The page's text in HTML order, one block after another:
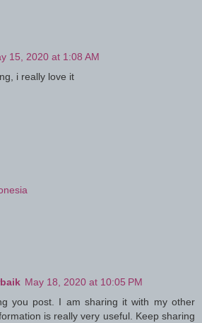
15, 2020 at 1:08 AM
i really love it
May 18, 2020 at 10:05 PM
you post. I am sharing it with my other
is really very useful. Keep sharing